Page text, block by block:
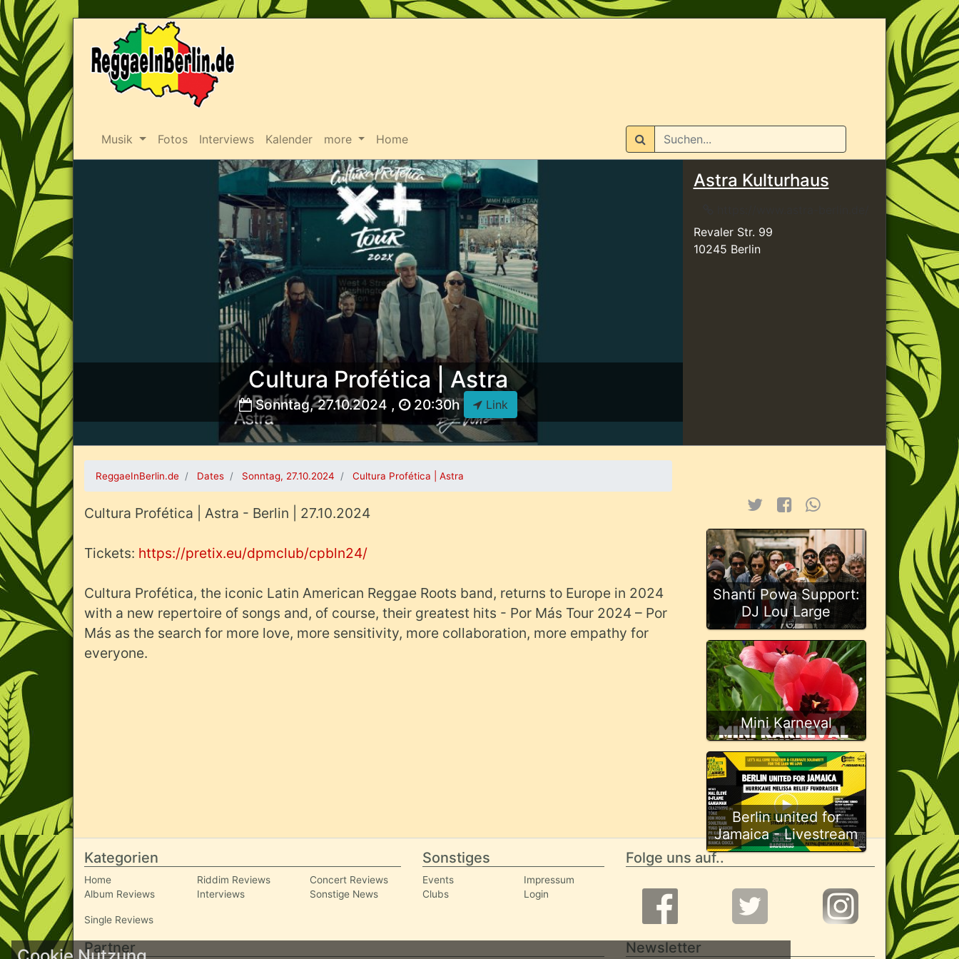
Musik Fotos Interviews Kalender more Home
Suchen
Cultura Profética | Astra
Sonntag, 27.10.2024 , 20:30h Link
Bild:
Astra Kulturhaus
Revaler Str. 99
10245 Berlin
ReggaeInBerlin.de Dates Sonntag, 27.10.2024 Cultura Profética | Astra
Cultura Profética | Astra - Berlin | 27.10.2024
Tickets: https://pretix.eu/dpmclub/cpbln24/
Cultura Profética, the iconic Latin American Reggae Roots band, returns to Europe in 2024
with a new repertoire of songs and, of course, their greatest hits - Por Más Tour 2024 – Por
Más as the search for more love, more sensitivity, more collaboration, more empathy for
everyone.
Shanti Powa Support:
DJ Lou Large
Mini Karneval
Berlin united for
Jamaica - Livestream
Kategorien
Home
Album Reviews
Riddim Reviews
Interviews
Concert Reviews
Sonstige News
Single Reviews
Sonstiges
Events
Clubs
Impressum
Login
Folge uns auf..
Partner Newsletter